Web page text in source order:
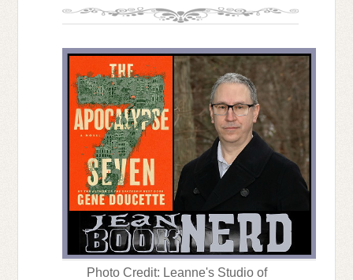
Photo Credit: Leanne's Studio of